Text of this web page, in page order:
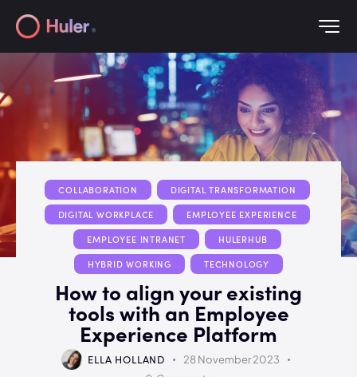
COLLABORATION
DIGITAL TRANSFORMATION
DIGITAL WORKPLACE
EMPLOYEE EXPERIENCE
EMPLOYEE INTRANET
HULERHUB
HYBRID WORKING
TECHNOLOGY
How to align your existing
tools with an Employee
Experience Platform
ELLA HOLLAND
28 November 2023